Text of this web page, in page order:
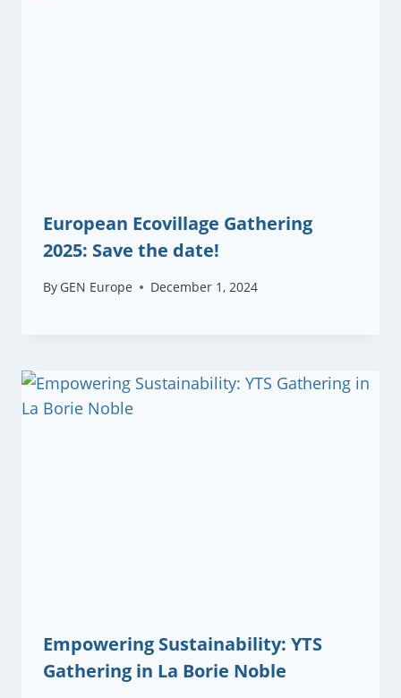
European Ecovillage Gathering
2025: Save the date!
By GEN Europe December 1, 2024
Empowering Sustainability: YTS
Gathering in La Borie Noble